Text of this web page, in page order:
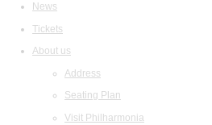
News
Tickets
About us
Address
Seating Plan
Visit Philharmonia